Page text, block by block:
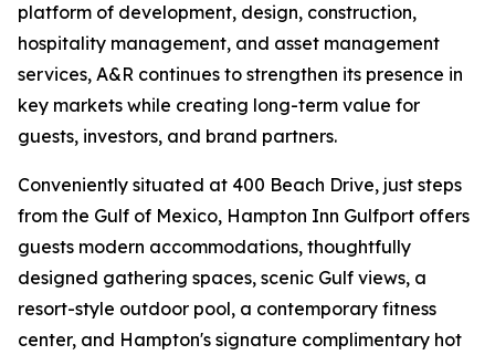
platform of development, design, construction,
hospitality management, and asset management
services, A&R continues to strengthen its presence in
key markets while creating long-term value for
guests, investors, and brand partners.
Conveniently situated at 400 Beach Drive, just steps
from the Gulf of Mexico, Hampton Inn Gulfport offers
guests modern accommodations, thoughtfully
designed gathering spaces, scenic Gulf views, a
resort-style outdoor pool, a contemporary fitness
center, and Hampton's signature complimentary hot